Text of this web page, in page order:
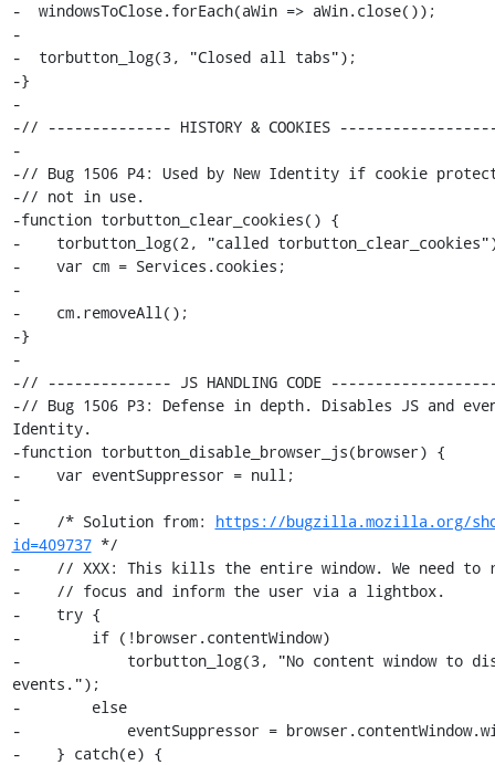
-  windowsToClose.forEach(aWin => aWin.close());
-
-  torbutton_log(3, "Closed all tabs");
-}
-
-// -------------- HISTORY & COOKIES
-
-// Bug 1506 P4: Used by New Identity if cookie
-// not in use.
-function torbutton_clear_cookies() {
-    torbutton_log(2, "called
-    var cm = Services.cookies;
-
-    cm.removeAll();
-}
-
-// -------------- JS HANDLING CODE
-// Bug 1506 P3: Defense in depth. Disables JS and
Identity.
-function torbutton_disable_browser_js(browser) {
-    var eventSuppressor = null;
-
-    /* Solution from: https://bugzilla.mozilla.org/
id=409737 */
-    // XXX: This kills the entire window. We need to
-    // focus and inform the user via a lightbox.
-    try {
-        if (!browser.contentWindow)
-            torbutton_log(3, "No content window to
events.");
-        else
-            eventSuppressor =
-    } catch(e) {